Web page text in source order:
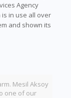
Agency
is in use all over
and shown its
Mesil Aksoy
one of our